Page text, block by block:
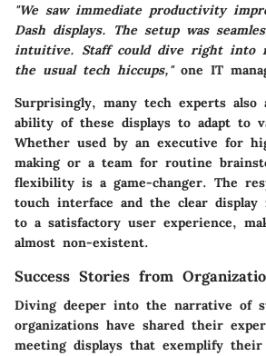
"We saw immediate productivity
Dash displays. The setup was
intuitive. Staff could dive right into
the usual tech hiccups,"one IT
Surprisingly, many tech experts also
ability of these displays to adapt to
Whether used by an executive for
making or a team for routine
flexibility is a game-changer. The
touch interface and the clear display
to a satisfactory user experience,
almost non-existent.
Success Stories from
Diving deeper into the narrative of
organizations have shared their
meeting displays that exemplify their